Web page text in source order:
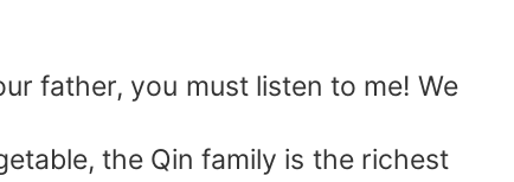
father, you must listen to me! We
the Qin family is the richest